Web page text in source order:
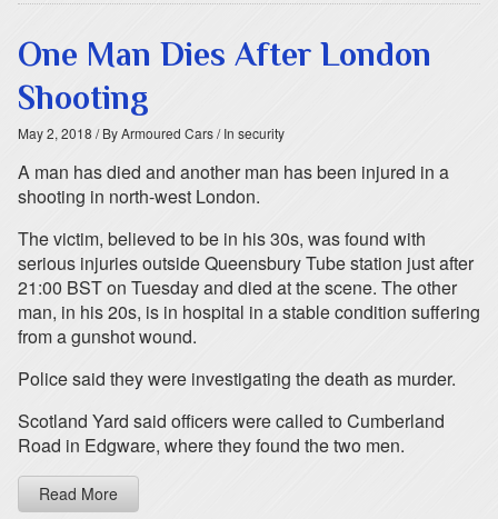
One Man Dies After London
Shooting
May 2, 2018 / By Armoured Cars/ In security
A man has died and another man has been injured in a
shooting in north-west London.
The victim, believed to be in his 30s, was found with
serious injuries outside Queensbury Tube station just after
21:00 BST on Tuesday and died at the scene. The other
man, in his 20s, is in hospital in a stable condition suffering
from a gunshot wound.
Police said they were investigating the death as murder.
Scotland Yard said officers were called to Cumberland
Road in Edgware, where they found the two men.
Read More